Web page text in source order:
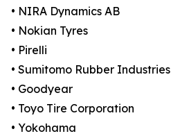
• NIRA Dynamics AB
• Nokian Tyres
• Pirelli
• Sumitomo Rubber Industries
• Goodyear
• Toyo Tire Corporation
• Yokohama